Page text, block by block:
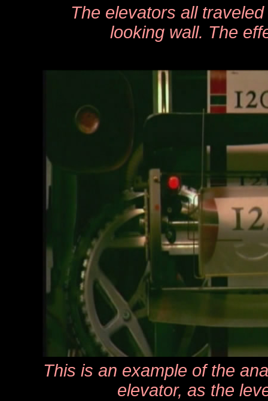
The elevators all
looking wall. The
This is an example of the
elevator, as the